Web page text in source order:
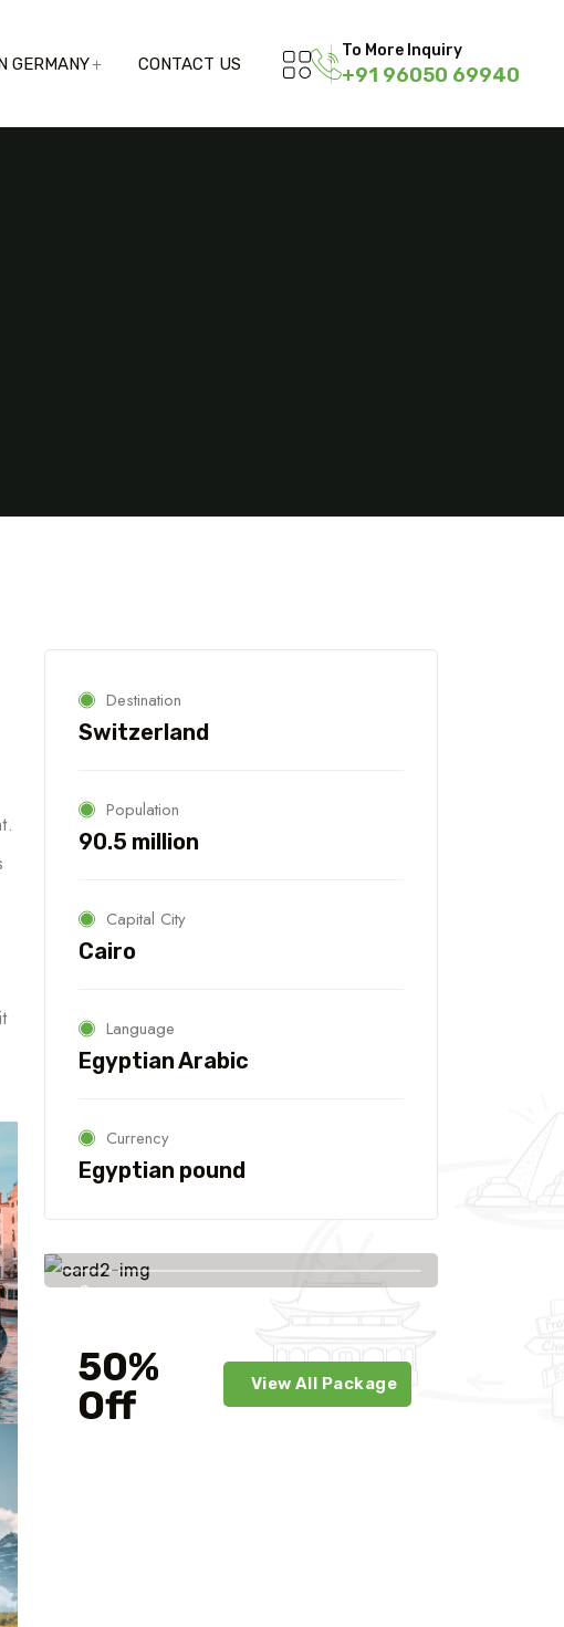
GERMANY CONTACT US
To More Inquiry
+91 96050 69940
Destination
Switzerland
Population
90.5 million
Capital City
Cairo
Language
Egyptian Arabic
Currency
Egyptian pound
Savings
50%
Off
View All Package